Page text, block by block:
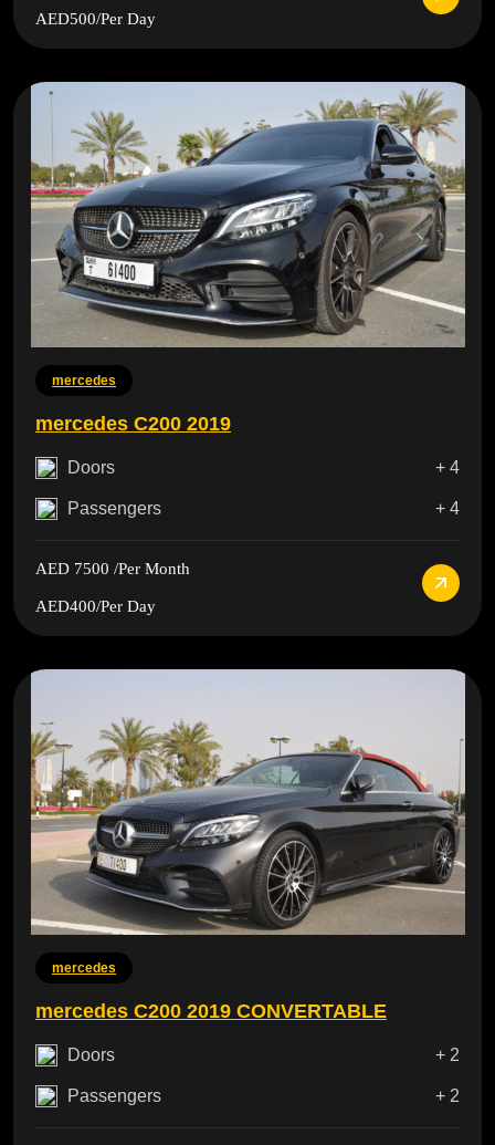
AED500/Per Day
mercedes
mercedes C200 2019
Doors + 4
Passengers + 4
AED 7500 /Per Month
AED400/Per Day
mercedes
mercedes C200 2019 CONVERTABLE
Doors + 2
Passengers + 2